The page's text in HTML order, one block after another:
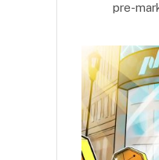
pre-